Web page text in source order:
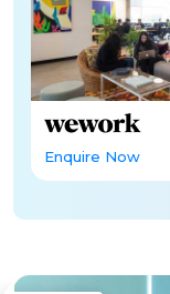
Enquire Now